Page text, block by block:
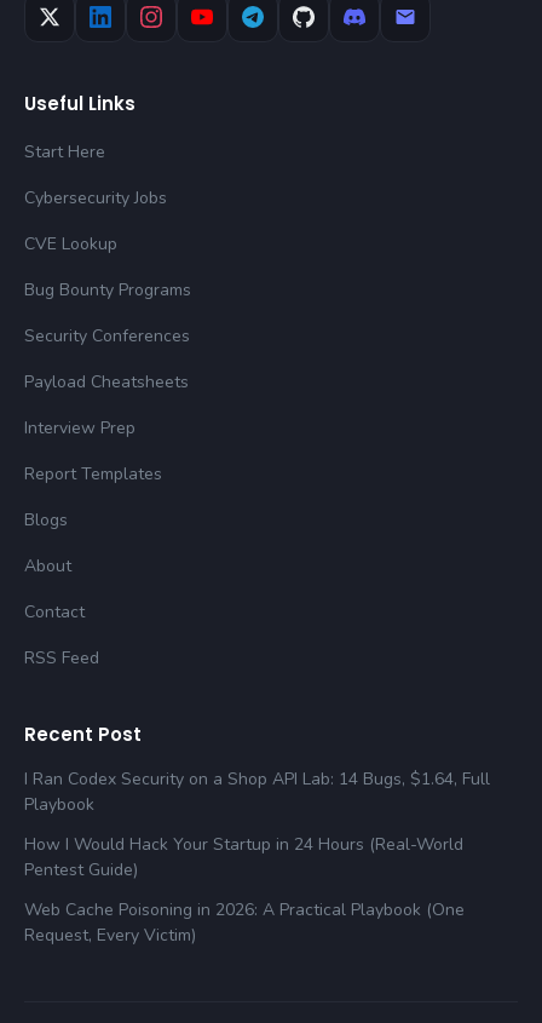
Useful Links
Start Here
Cybersecurity Jobs
CVE Lookup
Bug Bounty Programs
Security Conferences
Payload Cheatsheets
Interview Prep
Report Templates
Blogs
About
Contact
RSS Feed
Recent Post
I Ran Codex Security on a Shop API Lab: 14 Bugs, $1.64, Full
Playbook
How I Would Hack Your Startup in 24 Hours (Real-World
Pentest Guide)
Web Cache Poisoning in 2026: A Practical Playbook (One
Request, Every Victim)